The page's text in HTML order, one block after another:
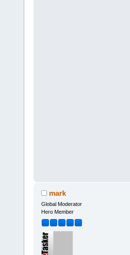
mark
Global Moderator
Hero Member